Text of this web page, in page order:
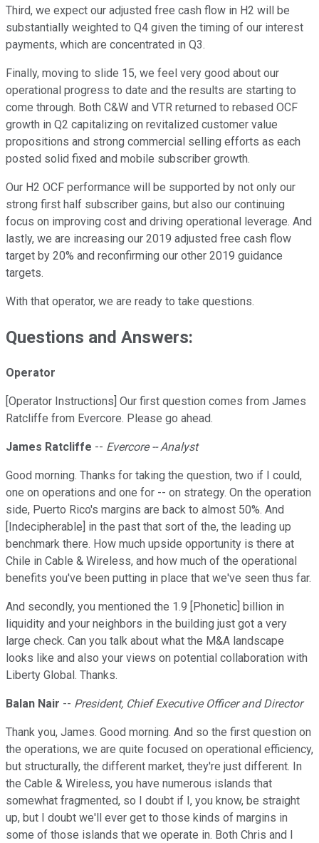
Third, we expect our adjusted free cash flow in H2 will be
substantially weighted to Q4 given the timing of our interest
payments, which are concentrated in Q3.
Finally, moving to slide 15, we feel very good about our
operational progress to date and the results are starting to
come through. Both C&W and VTR returned to rebased OCF
growth in Q2 capitalizing on revitalized customer value
propositions and strong commercial selling efforts as each
posted solid fixed and mobile subscriber growth.
Our H2 OCF performance will be supported by not only our
strong first half subscriber gains, but also our continuing
focus on improving cost and driving operational leverage. And
lastly, we are increasing our 2019 adjusted free cash flow
target by 20% and reconfirming our other 2019 guidance
targets.
With that operator, we are ready to take questions.
Questions and Answers:
Operator
[Operator Instructions] Our first question comes from James
Ratcliffe from Evercore. Please go ahead.
James Ratcliffe -- Evercore -- Analyst
Good morning. Thanks for taking the question, two if I could,
one on operations and one for -- on strategy. On the operation
side, Puerto Rico's margins are back to almost 50%. And
[Indecipherable] in the past that sort of the, the leading up
benchmark there. How much upside opportunity is there at
Chile in Cable & Wireless, and how much of the operational
benefits you've been putting in place that we've seen thus far.
And secondly, you mentioned the 1.9 [Phonetic] billion in
liquidity and your neighbors in the building just got a very
large check. Can you talk about what the M&A landscape
looks like and also your views on potential collaboration with
Liberty Global. Thanks.
Balan Nair -- President, Chief Executive Officer and Director
Thank you, James. Good morning. And so the first question on
the operations, we are quite focused on operational efficiency,
but structurally, the different market, they're just different. In
the Cable & Wireless, you have numerous islands that
somewhat fragmented, so I doubt if I, you know, be straight
up, but I doubt we'll ever get to those kinds of margins in
some of those islands that we operate in. Both Chris and I